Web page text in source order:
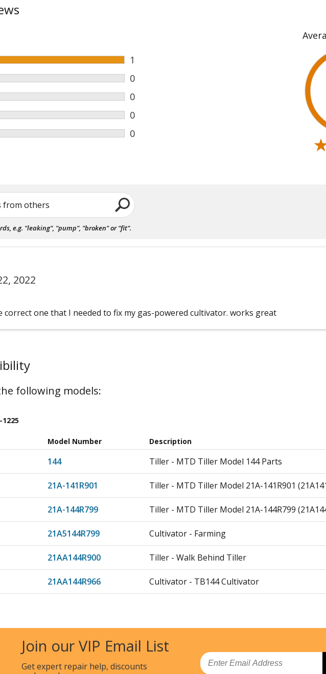
1
0
0
0
0
from others
e.g. "leaking", "pump", "broken" or "fit".
2022
correct one that I needed to fix my gas-powered cultivator. works great
following models:
1225
Model Number Description
144 Tiller - MTD Tiller Model 144 Parts
21A-141R901 Tiller - MTD Tiller Model 21A-141R901
21A-144R799 Tiller - MTD Tiller Model 21A-144R799
21A5144R799 Cultivator - Farming
21AA144R900 Tiller - Walk Behind Tiller
21AA144R966 Cultivator - TB144 Cultivator
21AS144R799 Tiller - MTD Tiller Model 21AS144R799 Parts
21BA144R966 Tiller - Cultivator
Join our VIP Email List
Get expert repair help, discounts
Email